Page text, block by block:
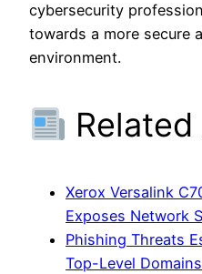
cybersecurity
towards a more secure
environment.
Xerox Versalink
Exposes Network
Phishing Threats
Top-Level Domains